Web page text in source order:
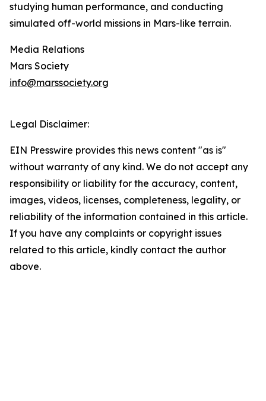
studying human performance, and conducting
simulated off-world missions in Mars-like terrain.
Media Relations
Mars Society
info@marssociety.org
Legal Disclaimer:
EIN Presswire provides this news content "as is"
without warranty of any kind. We do not accept any
responsibility or liability for the accuracy, content,
images, videos, licenses, completeness, legality, or
reliability of the information contained in this article.
If you have any complaints or copyright issues
related to this article, kindly contact the author
above.